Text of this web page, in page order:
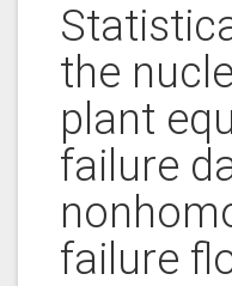
the
plant
failure
failure